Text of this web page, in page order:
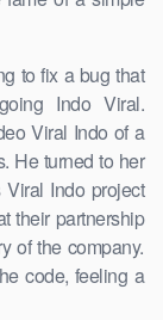
to fix a bug that
Indo Viral.
Viral Indo of a
He turned to her
Indo project
their partnership
of the company.
code, feeling a